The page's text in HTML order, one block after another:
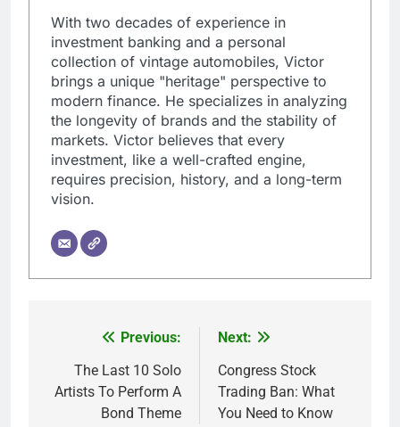
With two decades of experience in
investment banking and a personal
collection of vintage automobiles, Victor
brings a unique "heritage" perspective to
modern finance. He specializes in analyzing
the longevity of brands and the stability of
markets. Victor believes that every
investment, like a well-crafted engine,
requires precision, history, and a long-term
vision.
navigation
Previous:
The Last 10 Solo
Artists To Perform A
Bond Theme
Next:
Congress Stock
Trading Ban: What
You Need to Know